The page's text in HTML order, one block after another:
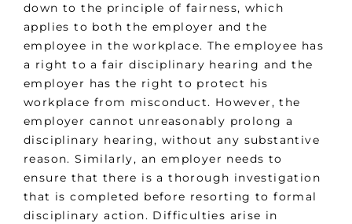
down to the principle of fairness, which
applies to both the employer and the
employee in the workplace. The employee has
a right to a fair disciplinary hearing and the
employer has the right to protect his
workplace from misconduct. However, the
employer cannot unreasonably prolong a
disciplinary hearing, without any substantive
reason. Similarly, an employer needs to
ensure that there is a thorough investigation
that is completed before resorting to formal
disciplinary action. Difficulties arise in